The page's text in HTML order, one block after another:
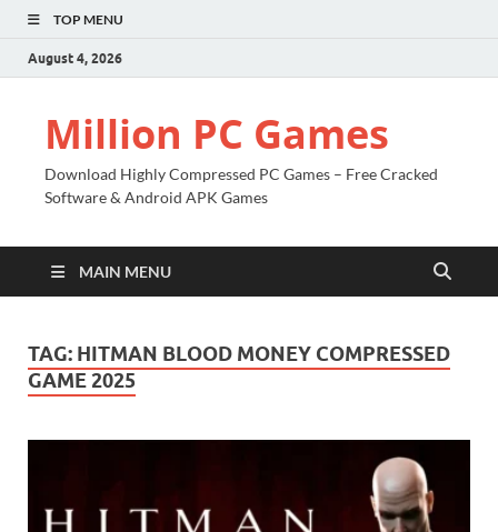
TOP MENU
August 4, 2026
Million PC Games
Download Highly Compressed PC Games – Free Cracked
Software & Android APK Games
MAIN MENU
TAG: HITMAN BLOOD MONEY COMPRESSED
GAME 2025